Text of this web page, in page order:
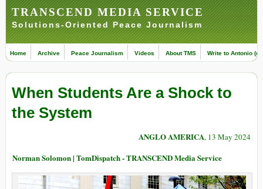
TRANSCEND MEDIA SERVICE
Solutions-Oriented Peace Journalism
Home Archive Peace Journalism Videos About TMS Write to Antonio
When Students Are a Shock to
the System
ANGLO AMERICA, 13 May 2024
Norman Solomon | TomDispatch - TRANSCEND Media Service